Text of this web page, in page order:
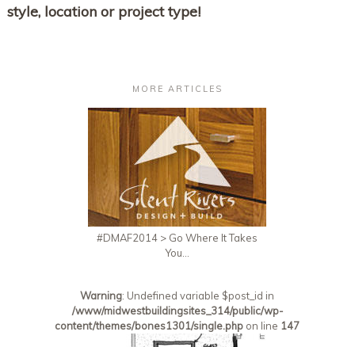
style, location or project type!
MORE ARTICLES
#DMAF2014 > Go Where It Takes
You…
Warning: Undefined variable $post_id in
/www/midwestbuildingsites_314/public/wp-
content/themes/bones1301/single.php on line 147